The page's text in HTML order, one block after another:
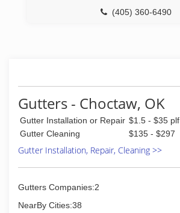
(405) 360-6490
Gutters - Choctaw, OK
Gutter Installation or Repair $1.5 - $35 plf
Gutter Cleaning
$135 - $297
Gutter Installation, Repair, Cleaning >>
Gutters Companies:2
NearBy Cities:38